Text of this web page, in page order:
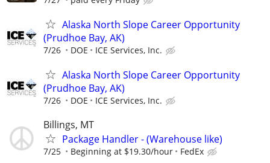
Alaska North Slope Career Opportunity
(Prudhoe Bay, AK)
7/26 DOE ICE Services, Inc.
Alaska North Slope Career Opportunity
(Prudhoe Bay, AK)
7/26 DOE ICE Services, Inc.
Billings, MT
Package Handler - (Warehouse like)
7/25 Beginning at $19.30/hour FedEx